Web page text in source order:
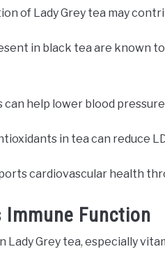
of Lady Grey tea may
in black tea are known
can help lower blood
in tea can reduce
cardiovascular health
Function
Lady Grey tea, especially